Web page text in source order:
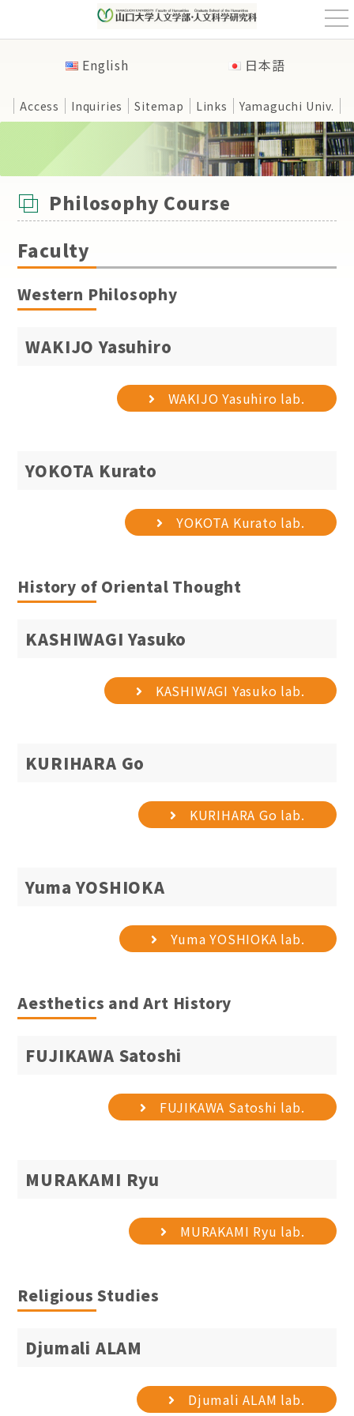
t
o
g
a
i
g
a
t
i
English 日本語
Access Inquiries Sitemap Links Yamaguchi Univ.
>Faculty Philosophy Course
Philosophy Course
Faculty
Western Philosophy
WAKIJO Yasuhiro
WAKIJO Yasuhiro lab.
YOKOTA Kurato
YOKOTA Kurato lab.
History of Oriental Thought
KASHIWAGI Yasuko
KASHIWAGI Yasuko lab.
KURIHARA Go
KURIHARA Go lab.
Yuma YOSHIOKA
Yuma YOSHIOKA lab.
Aesthetics and Art History
FUJIKAWA Satoshi
FUJIKAWA Satoshi lab.
MURAKAMI Ryu
MURAKAMI Ryu lab.
Religious Studies
Djumali ALAM
Djumali ALAM lab.